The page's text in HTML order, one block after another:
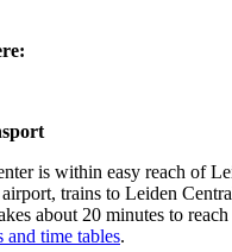
is within easy reach of
trains to Leiden
about 20 minutes to
and time tables.